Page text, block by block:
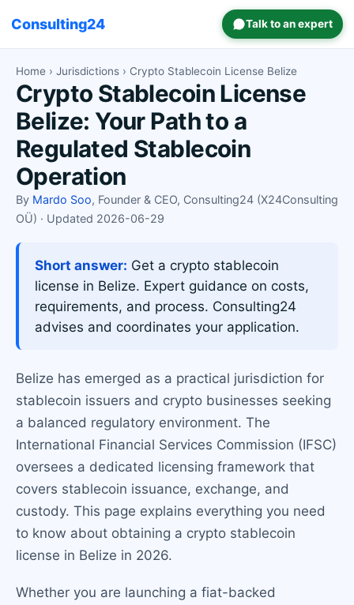
Consulting24 Talk to an expert
Home › Jurisdictions › Crypto Stablecoin License Belize
Crypto Stablecoin License
Belize: Your Path to a
Regulated Stablecoin
Operation
By Mardo Soo, Founder & CEO, Consulting24 (X24Consulting
OÜ) · Updated 2026-06-29
Short answer: Get a crypto stablecoin
license in Belize. Expert guidance on costs,
requirements, and process. Consulting24
advises and coordinates your application.
Belize has emerged as a practical jurisdiction for
stablecoin issuers and crypto businesses seeking
a balanced regulatory environment. The
International Financial Services Commission (IFSC)
oversees a dedicated licensing framework that
covers stablecoin issuance, exchange, and
custody. This page explains everything you need
to know about obtaining a crypto stablecoin
license in Belize in 2026.
Whether you are launching a fiat-backed